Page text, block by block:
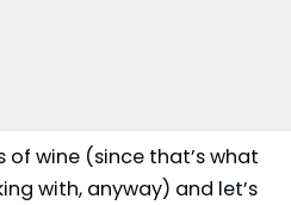
of wine (since that’s what
with, anyway) and let’s